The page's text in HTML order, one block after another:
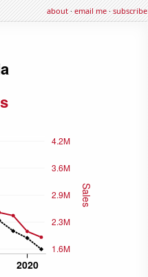
about·email me·subscribe